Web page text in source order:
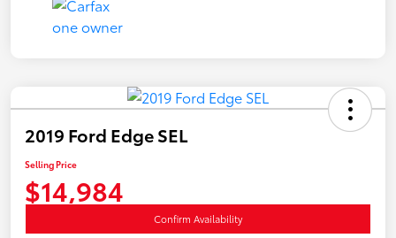
2019 Ford Edge SEL
Selling Price
$14,984
Confirm Availability